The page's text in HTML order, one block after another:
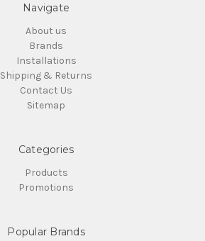
Navigate
About us
Brands
Installations
Shipping & Returns
Contact Us
Sitemap
Categories
Products
Promotions
Popular Brands